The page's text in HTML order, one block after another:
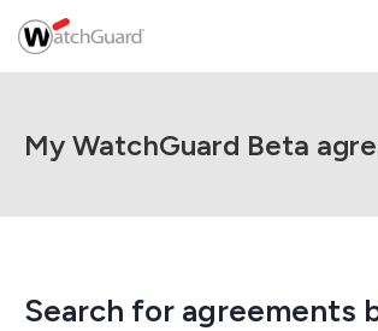
My WatchGuard Beta
Search for agreements